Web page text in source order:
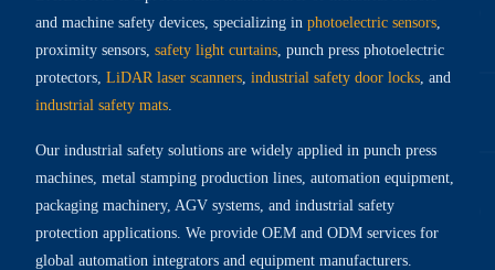
and machine safety devices, specializing in photoelectric sensors,
proximity sensors, safety light curtains, punch press photoelectric
protectors, LiDAR laser scanners, industrial safety door locks, and
industrial safety mats.
Our industrial safety solutions are widely applied in punch press
machines, metal stamping production lines, automation equipment,
packaging machinery, AGV systems, and industrial safety
protection applications. We provide OEM and ODM services for
global automation integrators and equipment manufacturers.